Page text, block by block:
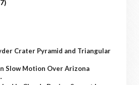
Crater Pyramid and Triangular
Slow Motion Over Arizona